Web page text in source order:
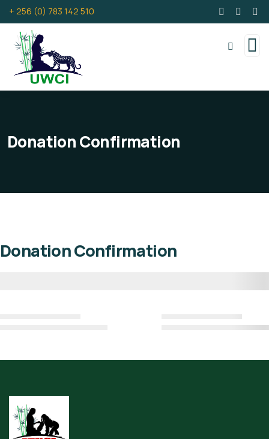
+ 256 (0) 783 142 510
Donation Confirmation
Donation Confirmation